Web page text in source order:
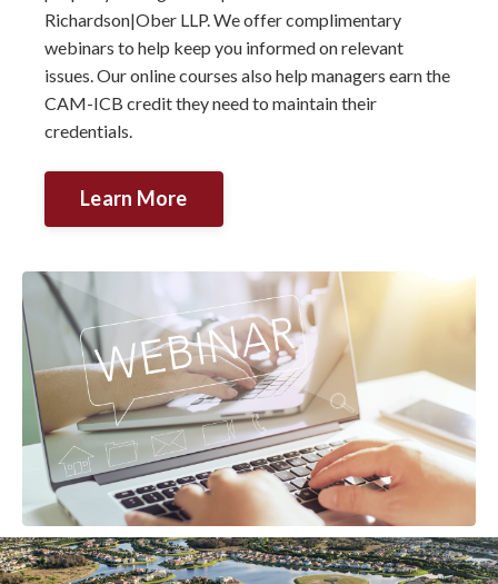
Richardson|Ober LLP. We offer complimentary
webinars to help keep you informed on relevant
issues. Our online courses also help managers earn the
CAM-ICB credit they need to maintain their
credentials.
Learn More